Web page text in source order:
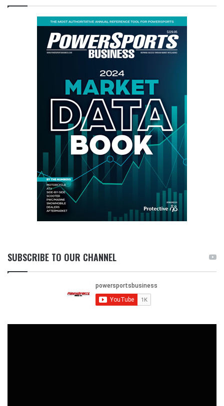
SUBSCRIBE TO OUR CHANNEL